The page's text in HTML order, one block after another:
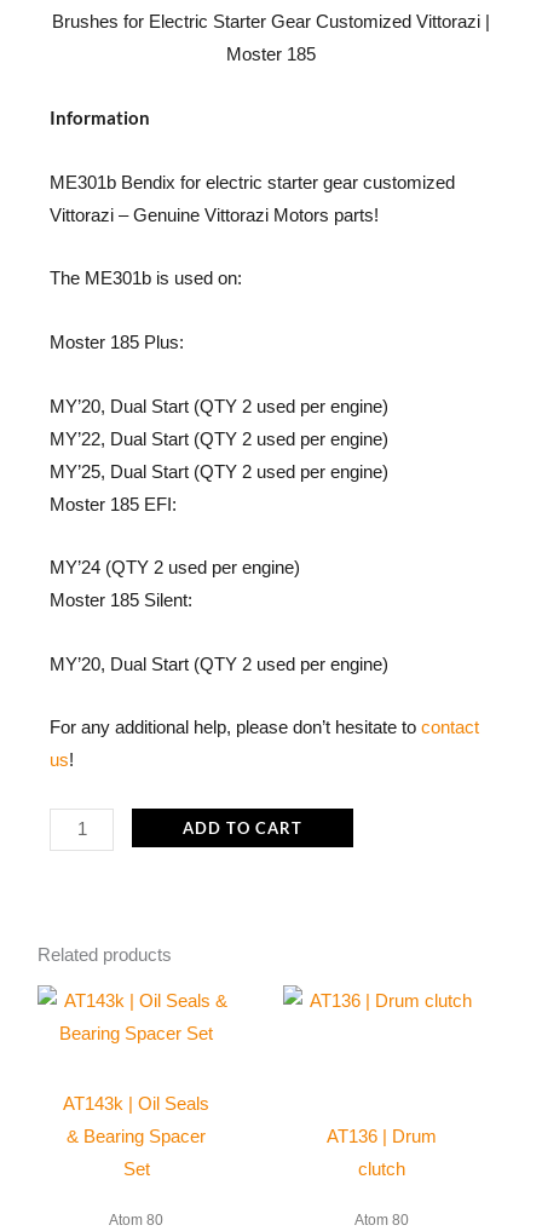
Brushes for Electric Starter Gear Customized Vittorazi |
Moster 185
Information
ME301b Bendix for electric starter gear customized
Vittorazi – Genuine Vittorazi Motors parts!
The ME301b is used on:
Moster 185 Plus:
MY’20, Dual Start (QTY 2 used per engine)
MY’22, Dual Start (QTY 2 used per engine)
MY’25, Dual Start (QTY 2 used per engine)
Moster 185 EFI:
MY’24 (QTY 2 used per engine)
Moster 185 Silent:
MY’20, Dual Start (QTY 2 used per engine)
For any additional help, please don’t hesitate tocontact
us!
ME301c
Brushes
Starter
Gear
ADD TO CART
Related products
AT143k | Oil Seals
& Bearing Spacer
Set
Atom 80
AT136 | Drum
clutch
Atom 80